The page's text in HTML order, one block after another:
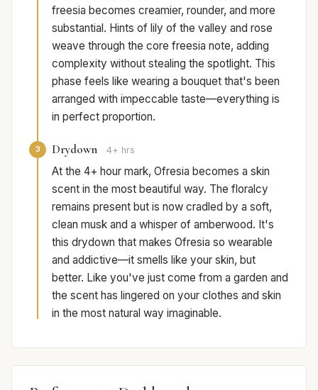
freesia becomes creamier, rounder, and more
substantial. Hints of lily of the valley and rose
weave through the core freesia note, adding
complexity without stealing the spotlight. This
phase feels like wearing a bouquet that's been
arranged with impeccable taste—everything is
in perfect proportion.
3 Drydown 4+ hrs
At the 4+ hour mark, Ofresia becomes a skin
scent in the most beautiful way. The floralcy
remains present but is now cradled by a soft,
clean musk and a whisper of amberwood. It's
this drydown that makes Ofresia so wearable
and addictive—it smells like your skin, but
better. Like you've just come from a garden and
the scent has lingered on your clothes and skin
in the most natural way imaginable.